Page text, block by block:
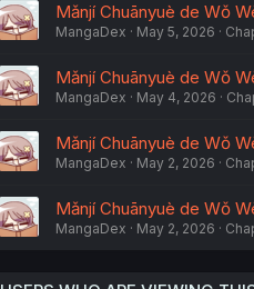
Mǎnjí Chuānyuè de Wǒ
MangaDex May 5, 2026
Mǎnjí Chuānyuè de Wǒ
MangaDex May 4, 2026
Mǎnjí Chuānyuè de Wǒ
MangaDex May 2, 2026
Mǎnjí Chuānyuè de Wǒ
MangaDex May 2, 2026